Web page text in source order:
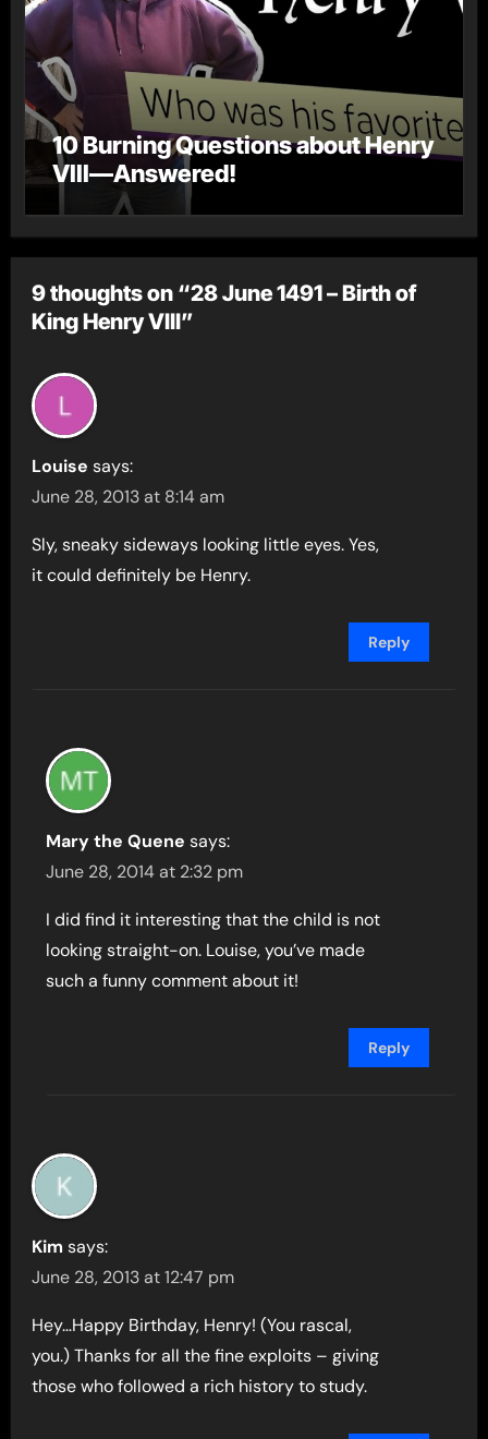
10 Burning Questions about Henry
VIII—Answered!
9 thoughts on “28 June 1491 – Birth of
King Henry VIII”
Louise says:
June 28, 2013 at 8:14 am
Sly, sneaky sideways looking little eyes. Yes,
it could definitely be Henry.
Reply
Mary the Quene says:
June 28, 2014 at 2:32 pm
I did find it interesting that the child is not
looking straight-on. Louise, you’ve made
such a funny comment about it!
Reply
Kim says:
June 28, 2013 at 12:47 pm
Hey…Happy Birthday, Henry! (You rascal,
you.) Thanks for all the fine exploits – giving
those who followed a rich history to study.